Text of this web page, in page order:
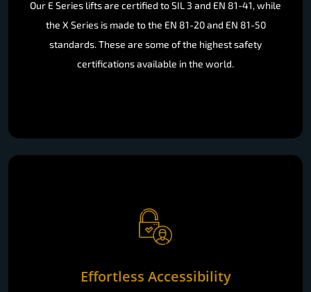
Our E Series lifts are certified to SIL 3 and EN 81-41, while
the X Series is made to the EN 81-20 and EN 81-50
standards. These are some of the highest safety
certifications available in the world.
Effortless Accessibility